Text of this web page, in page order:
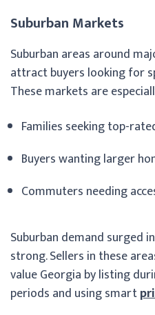
Suburban Markets
Suburban areas around
attract buyers looking for
These markets are
Families seeking top-
Buyers wanting larger
Commuters needing
Suburban demand surged
strong. Sellers in these
value Georgia by listing
periods and using smart